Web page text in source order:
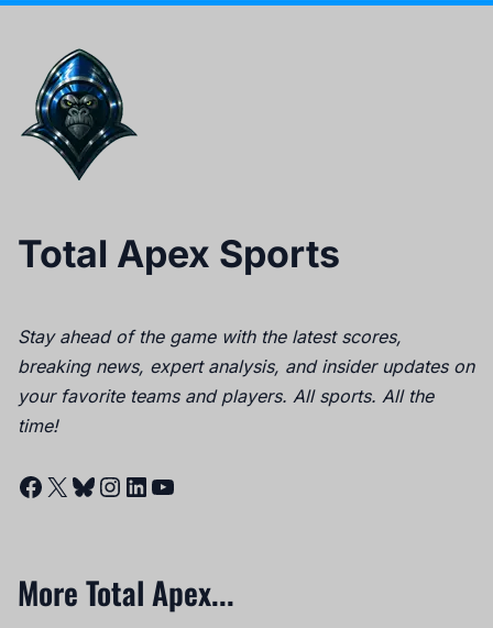
Total Apex Sports
Stay ahead of the game with the latest scores,
breaking news, expert analysis, and insider updates on
your favorite teams and players. All sports. All the
time!
Facebook
X Bluesky
Instagram
LinkedIn
YouTube
More Total Apex...